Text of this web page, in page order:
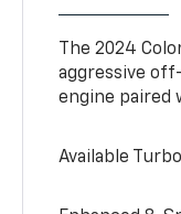
The 2024
aggressive
engine paired
Available